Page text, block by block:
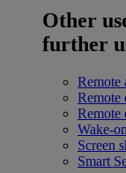
Other
further
Remote
Remote
Remote
Wake-
Screen
Smart